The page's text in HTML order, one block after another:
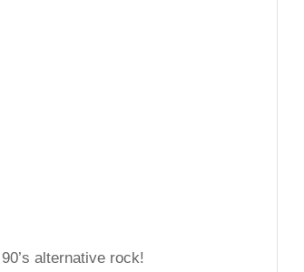
alternative rock!